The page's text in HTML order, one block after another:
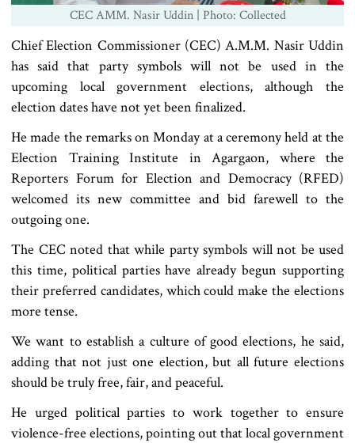
CEC AMM. Nasir Uddin | Photo: Collected
Chief Election Commissioner (CEC) A.M.M. Nasir Uddin
has said that party symbols will not be used in the
upcoming local government elections, although the
election dates have not yet been finalized.
He made the remarks on Monday at a ceremony held at the
Election Training Institute in Agargaon, where the
Reporters Forum for Election and Democracy (RFED)
welcomed its new committee and bid farewell to the
outgoing one.
The CEC noted that while party symbols will not be used
this time, political parties have already begun supporting
their preferred candidates, which could make the elections
more tense.
We want to establish a culture of good elections, he said,
adding that not just one election, but all future elections
should be truly free, fair, and peaceful.
He urged political parties to work together to ensure
violence-free elections, pointing out that local government